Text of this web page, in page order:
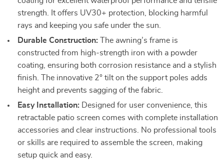
strength. It offers UV30+ protection, blocking harmful
rays and keeping you safe under the sun.
Durable Construction: The awning’s frame is
constructed from high-strength iron with a powder
coating, ensuring both corrosion resistance and a stylish
finish. The innovative 2° tilt on the support poles adds
height and prevents sagging of the fabric.
Easy Installation: Designed for user convenience, this
retractable patio screen comes with complete installation
accessories and clear instructions. No professional tools
or skills are required to assemble the screen, making
setup quick and easy.